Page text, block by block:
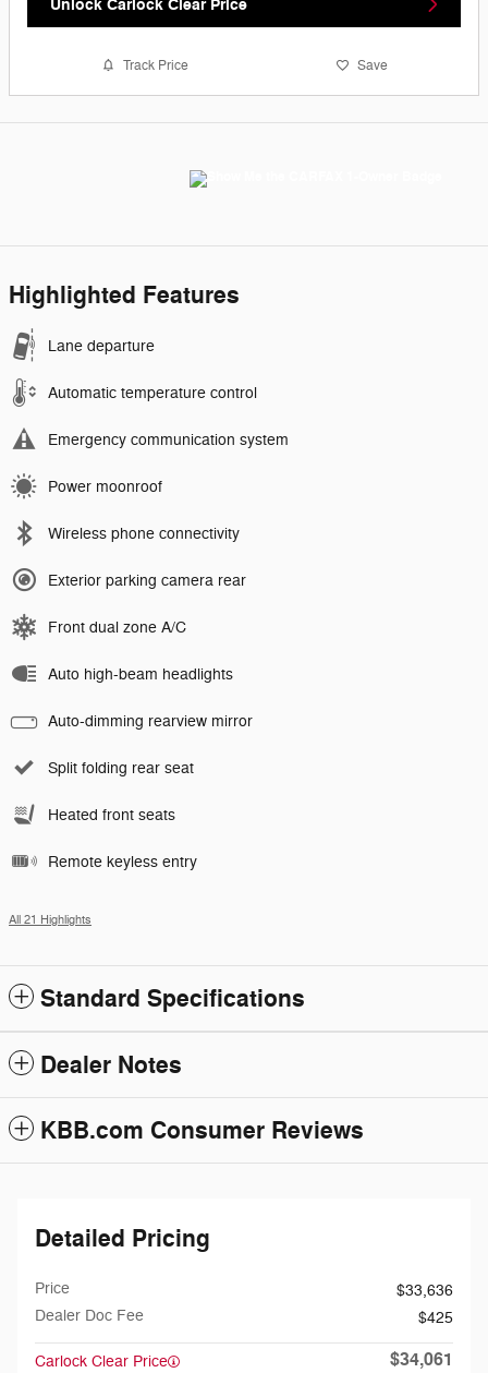
Unlock Carlock Clear Price
Track Price Save
Highlighted Features
Lane departure
Automatic temperature control
Emergency communication system
Power moonroof
Wireless phone connectivity
Exterior parking camera rear
Front dual zone A/C
Auto high-beam headlights
Auto-dimming rearview mirror
Split folding rear seat
Heated front seats
Remote keyless entry
All 21 Highlights
Standard Specifications
Dealer Notes
KBB.com Consumer Reviews
Detailed Pricing
Price
$33,636
Dealer Doc Fee
$425
Carlock Clear Price $34,061